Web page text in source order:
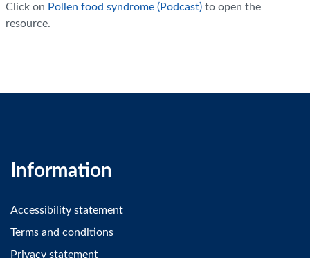
Click on Pollen food syndrome (Podcast) to open the
resource.
Information
Accessibility statement
Terms and conditions
Privacy statement